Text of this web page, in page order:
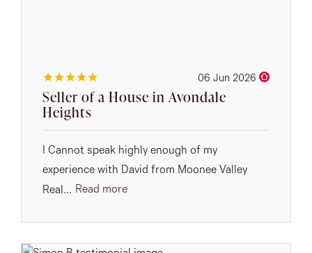
06 Jun 2026
Seller of a House in Avondale
Heights
I Cannot speak highly enough of my
experience with David from Moonee Valley
Real... Read more